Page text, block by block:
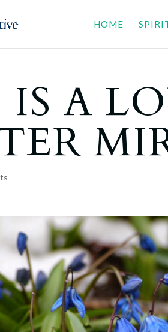
HOME
A